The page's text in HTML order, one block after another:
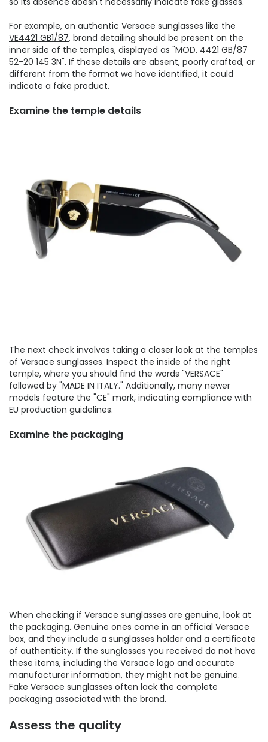
For example, on authentic Versace sunglasses like the
VE4421 GB1/87, brand detailing should be present on the
inner side of the temples, displayed as "MOD. 4421 GB/87
52-20 145 3N". If these details are absent, poorly crafted, or
different from the format we have identified, it could
indicate a fake product.
Examine the temple details
The next check involves taking a closer look at the temples
of Versace sunglasses. Inspect the inside of the right
temple, where you should find the words "VERSACE"
followed by "MADE IN ITALY." Additionally, many newer
models feature the "CE" mark, indicating compliance with
EU production guidelines.
Examine the packaging
When checking if Versace sunglasses are genuine, look at
the packaging. Genuine ones come in an official Versace
box, and they include a sunglasses holder and a certificate
of authenticity. If the sunglasses you received do not have
these items, including the Versace logo and accurate
manufacturer information, they might not be genuine.
Fake Versace sunglasses often lack the complete
packaging associated with the brand.
Assess the quality